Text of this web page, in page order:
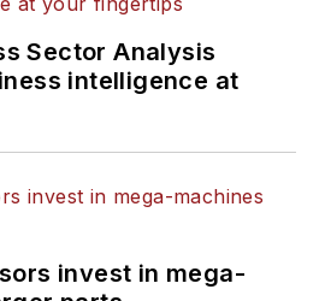
Sector Analysis
intelligence at
invest in mega-